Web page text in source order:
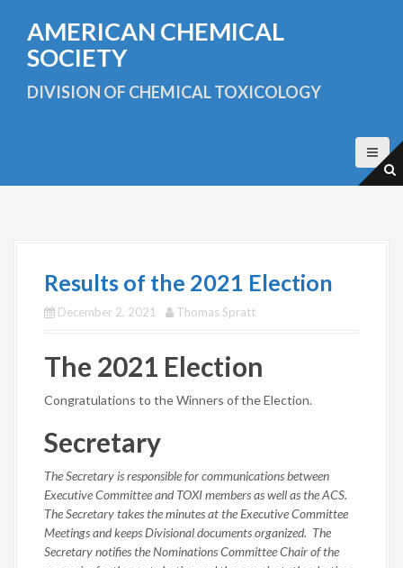
AMERICAN CHEMICAL
SOCIETY
DIVISION OF CHEMICAL TOXICOLOGY
Results of the 2021 Election
December 2, 2021 Thomas Spratt
The 2021 Election
Congratulations to the Winners of the Election.
Secretary
The Secretary is responsible for communications between
Executive Committee and TOXI members as well as the ACS.
The Secretary takes the minutes at the Executive Committee
Meetings and keeps Divisional documents organized. The
Secretary notifies the Nominations Committee Chair of the